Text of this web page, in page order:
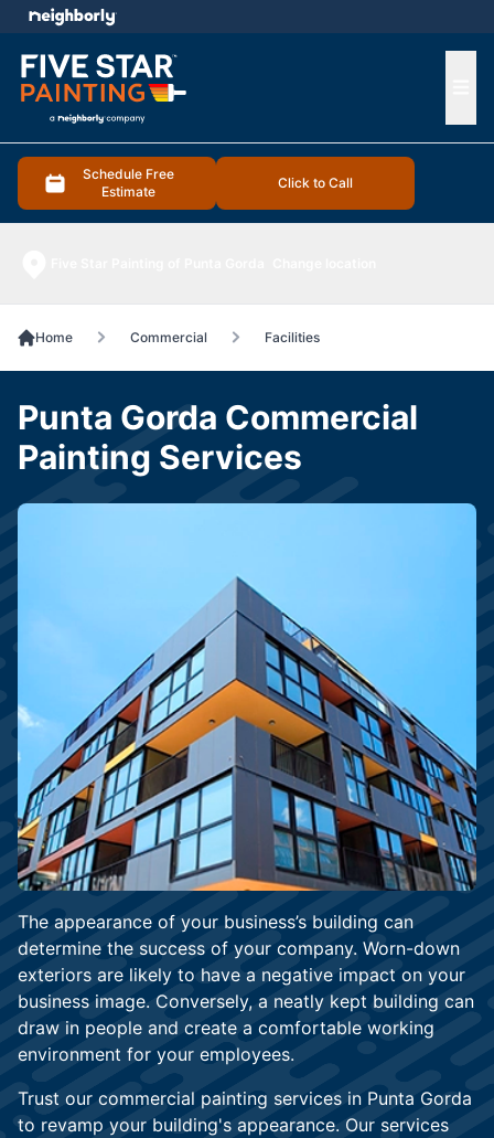
Schedule Free
Estimate
Click to Call
menu
Home Commercial Facilities
The appearance of your business’s building can
determine the success of your company. Worn-down
exteriors are likely to have a negative impact on your
business image. Conversely, a neatly kept building can
draw in people and create a comfortable working
environment for your employees.
Trust our commercial painting services in Punta Gorda
to revamp your building's appearance. Our services
Punta Gorda Commercial
Painting Services